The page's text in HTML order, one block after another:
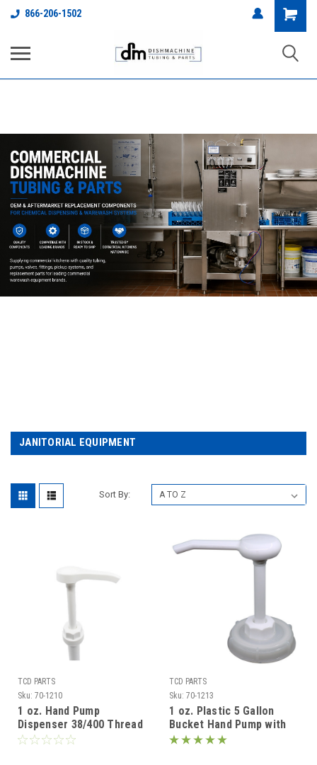
google-site-
verification=L0UDWEp4VkQ1qypK5W2eKPGdfqQl2loScJL5_Wjkhhg
866-206-1502
Shopping
Cart
JANITORIAL EQUIPMENT
Sort By:
TCD PARTS
Sku: 70-1210
1 oz. Hand Pump
Dispenser 38/400 Thread
for 1 Gallon Jugs
TCD PARTS
Sku: 70-1213
1 oz. Plastic 5 Gallon
Bucket Hand Pump with
70mm cap